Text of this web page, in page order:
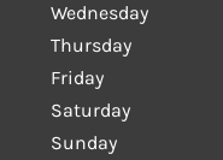
Wednesday
Thursday
Friday
Saturday
Sunday